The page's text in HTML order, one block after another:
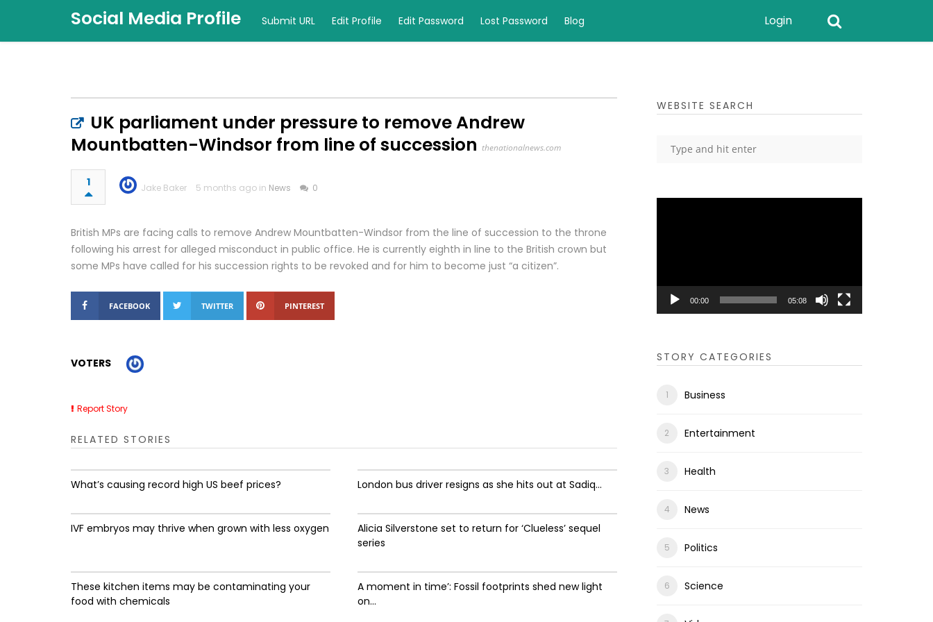
Social Media Profile Submit URL Edit Profile Edit Password Lost Password Blog Login
UK parliament under pressure to remove Andrew
Mountbatten-Windsor from line of succession thenationalnews.com
1 Jake Baker 5 months ago in News 0
British MPs are facing calls to remove Andrew Mountbatten-Windsor from the line of succession to the throne
following his arrest for alleged misconduct in public office. He is currently eighth in line to the British crown but
some MPs have called for his succession rights to be revoked and for him to become just “a citizen”.
FACEBOOK TWITTER PINTEREST
VOTERS
Report Story
RELATED STORIES
What’s causing record high US beef prices? London bus driver resigns as she hits out at Sadiq...
IVF embryos may thrive when grown with less oxygen
Alicia Silverstone set to return for ‘Clueless’ sequel
series
These kitchen items may be contaminating your
food with chemicals
A moment in time’: Fossil footprints shed new light
on...
WEBSITE SEARCH
00:00 05:08
STORY CATEGORIES
Business
Entertainment
Health
News
Politics
Science